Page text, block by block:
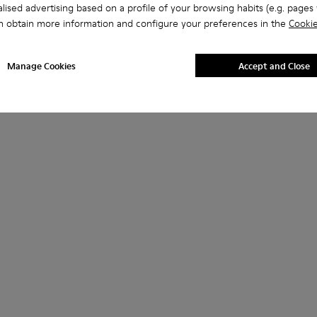
advertising based on a profile of your browsing habits (e.g. pages
obtain more information and configure your preferences in the
Manage Cookies Accept and Close